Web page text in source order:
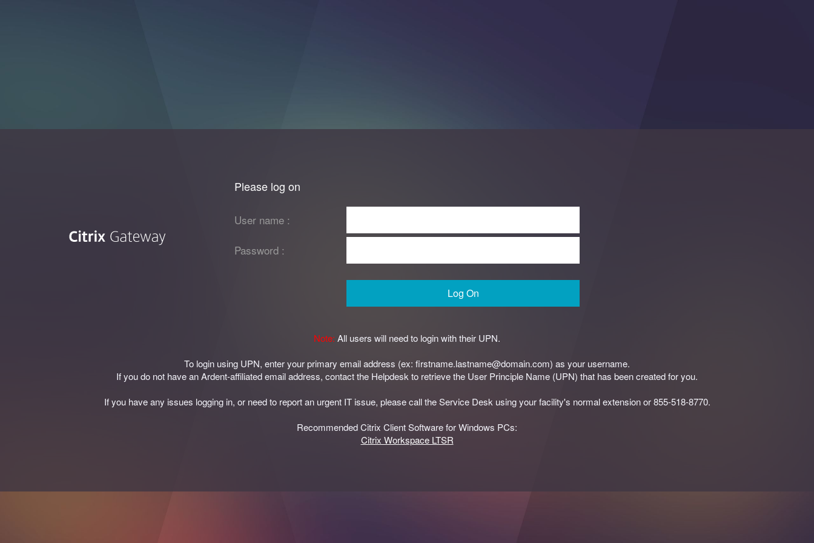
Please log on
User name :
Password :
Log On
Note: All users will need to login with their UPN.
To login using UPN, enter your primary email address (ex: firstname.lastname@domain.com) as your username.
If you do not have an Ardent-affiliated email address, contact the Helpdesk to retrieve the User Principle Name (UPN) that has been created for you.
If you have any issues logging in, or need to report an urgent IT issue, please call the Service Desk using your facility's normal extension or 855-518-8770.
Recommended Citrix Client Software for Windows PCs:
Citrix Workspace LTSR